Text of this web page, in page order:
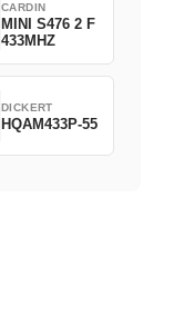
CARDIN
MINI S476 2 F
433MHZ
DICKERT
HQAM433P-55